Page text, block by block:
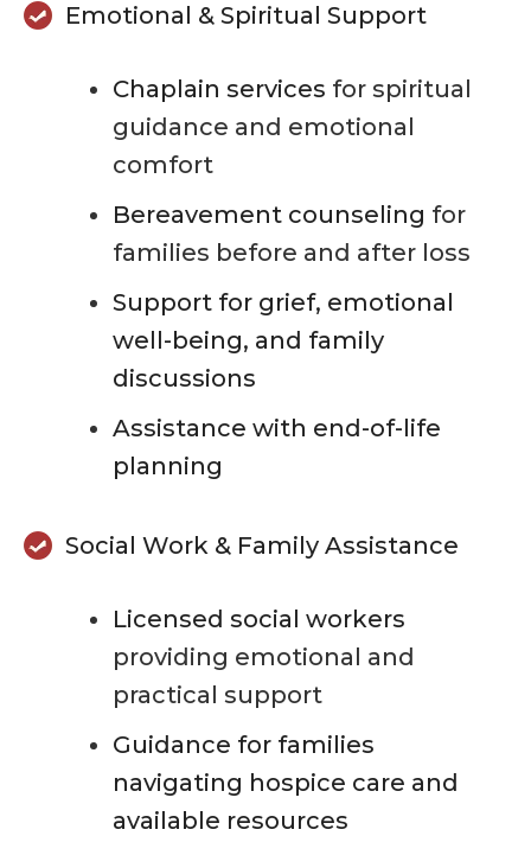
Emotional & Spiritual Support
Chaplain services for spiritual
guidance and emotional
comfort
Bereavement counseling for
families before and after loss
Support for grief, emotional
well-being, and family
discussions
Assistance with end-of-life
planning
Social Work & Family Assistance
Licensed social workers
providing emotional and
practical support
Guidance for families
navigating hospice care and
available resources